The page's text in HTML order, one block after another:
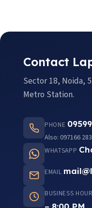
Contact
Sector 18, Noida,
Metro Station.
PHONE
Also: 097166
WHATSAPP
EMAIL
BUSINESS